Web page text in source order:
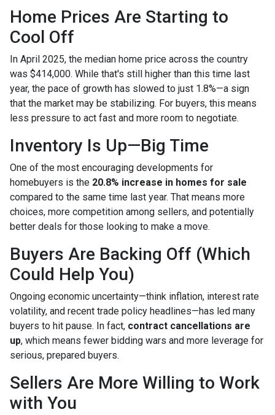
Home Prices Are Starting to
Cool Off
In April 2025, the median home price across the country
was $414,000. While that's still higher than this time last
year, the pace of growth has slowed to just 1.8%—a sign
that the market may be stabilizing. For buyers, this means
less pressure to act fast and more room to negotiate.
Inventory Is Up—Big Time
One of the most encouraging developments for
homebuyers is the 20.8% increase in homes for sale
compared to the same time last year. That means more
choices, more competition among sellers, and potentially
better deals for those looking to make a move.
Buyers Are Backing Off (Which
Could Help You)
Ongoing economic uncertainty—think inflation, interest rate
volatility, and recent trade policy headlines—has led many
buyers to hit pause. In fact, contract cancellations are
up, which means fewer bidding wars and more leverage for
serious, prepared buyers.
Sellers Are More Willing to Work
with You